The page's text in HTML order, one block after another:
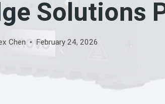
Solutions
Chen February 24, 2026